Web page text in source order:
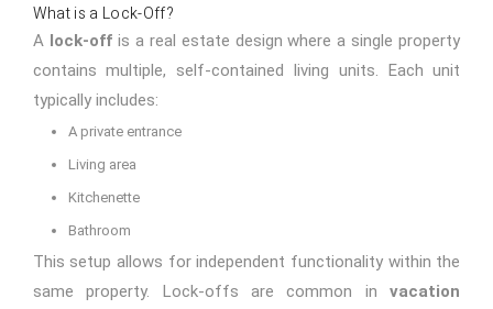
What is a Lock-Off?
A lock-offis a real estate design where a single property
contains multiple, self-contained living units. Each unit
typically includes:
A private entrance
Living area
Kitchenette
Bathroom
This setup allows for independent functionality within the
same property. Lock-offs are common invacation